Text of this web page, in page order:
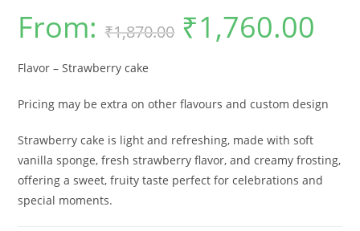
From:₹1,870.00
Original
price
was:
₹1,760.00
Flavor – Strawberry cake
Pricing may be extra on other flavours and custom design
Strawberry cake is light and refreshing, made with soft
vanilla sponge, fresh strawberry flavor, and creamy frosting,
offering a sweet, fruity taste perfect for celebrations and
special moments.